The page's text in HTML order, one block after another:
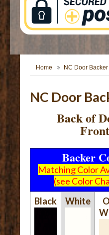
Home NC Door Backer
NC Door
Back of
Backer
Matching Color
(see Color
Black
White